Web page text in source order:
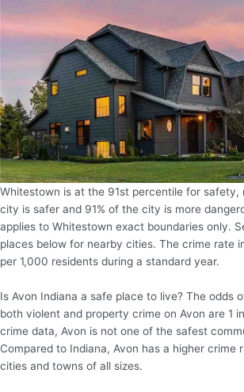
Whitestown is at the 91st percentile for safety,
city is safer and 91% of the city is more
applies to Whitestown exact boundaries only.
places below for nearby cities. The crime rate
per 1,000 residents during a standard year.
Is Avon Indiana a safe place to live? The odds
both violent and property crime on Avon are 1
crime data, Avon is not one of the safest
Compared to Indiana, Avon has a higher crime
cities and towns of all sizes.